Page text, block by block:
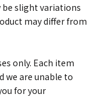
be slight variations
may differ from
only. Each item
we are unable to
for your